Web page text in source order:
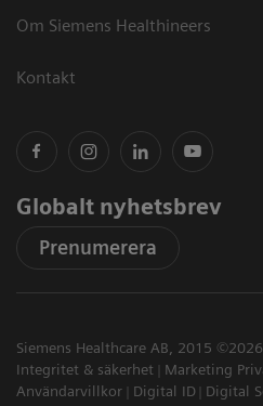
Om Siemens Healthineers
Kontakt
Globalt nyhetsbrev
Prenumerera
Siemens Healthcare AB, 2015 ©2026
Integritet & säkerhet
Marketing
Användarvillkor
Digital ID Digital